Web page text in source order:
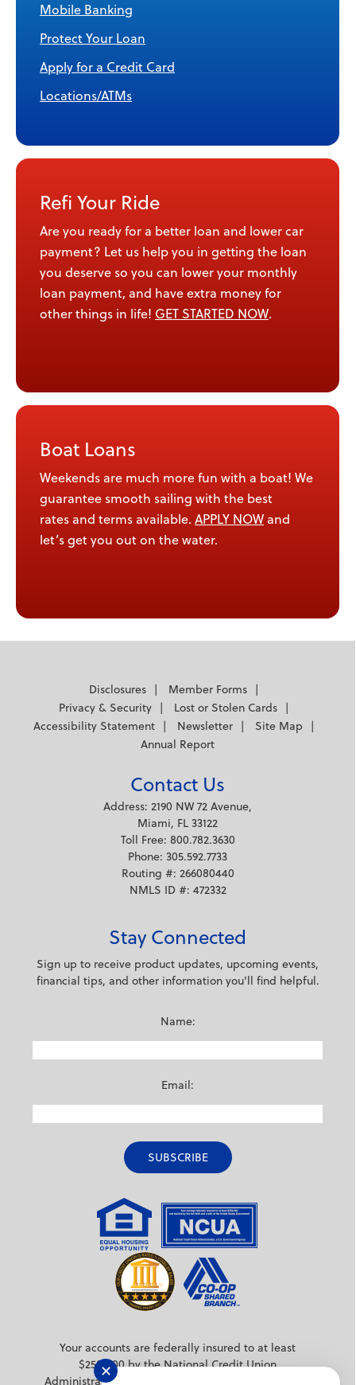
Mobile Banking
Protect Your Loan
Apply for a Credit Card
Locations/ATMs
Refi Your Ride
Are you ready for a better loan and lower car
payment? Let us help you in getting the loan
you deserve so you can lower your monthly
loan payment, and have extra money for
other things in life! GET STARTED NOW.
Boat Loans
Weekends are much more fun with a boat! We
guarantee smooth sailing with the best
rates and terms available. APPLY NOW and
let’s get you out on the water.
Disclosures
Member Forms
Privacy & Security
Lost or Stolen Cards
Accessibility Statement
Newsletter
Site Map
Annual Report
Contact Us
Address: 2190 NW 72 Avenue,
Miami, FL 33122
Toll Free: 800.782.3630
Phone: 305.592.7733
Routing #: 266080440
NMLS ID #: 472332
Stay Connected
Sign up to receive product updates, upcoming events,
financial tips, and other information you'll find helpful.
Name:
Email:
Your accounts are federally insured to at least
$250,000 by the National Credit Union
Administration (NCUA) a federal agency backed by
✕